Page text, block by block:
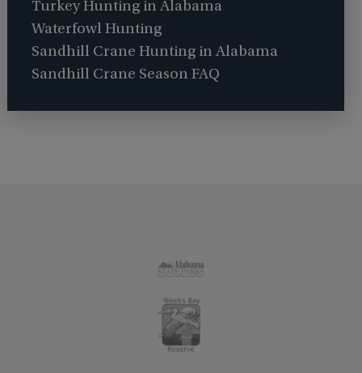
Turkey Hunting in Alabama
Waterfowl Hunting
Sandhill Crane Hunting in Alabama
Sandhill Crane Season FAQ